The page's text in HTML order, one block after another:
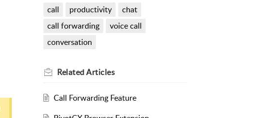
call productivity
chat
call forwarding
voice call
conversation
RelatedArticles
Call Forwarding Feature